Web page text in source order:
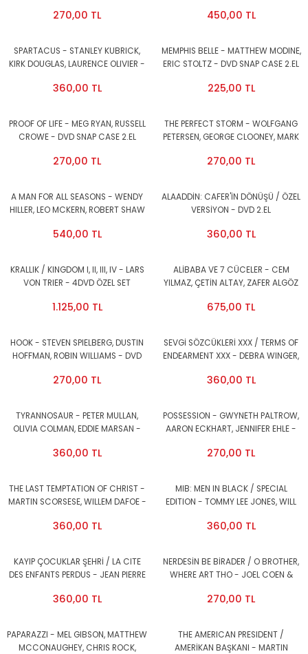
270,00 TL 450,00 TL
SPARTACUS - STANLEY KUBRICK,
KIRK DOUGLAS, LAURENCE OLIVIER -
360,00 TL
MEMPHIS BELLE - MATTHEW MODINE,
ERIC STOLTZ - DVD SNAP CASE 2.EL
225,00 TL
PROOF OF LIFE - MEG RYAN, RUSSELL
CROWE - DVD SNAP CASE 2.EL
270,00 TL
THE PERFECT STORM - WOLFGANG
PETERSEN, GEORGE CLOONEY, MARK
270,00 TL
A MAN FOR ALL SEASONS - WENDY
HILLER, LEO MCKERN, ROBERT SHAW
540,00 TL
ALAADDİN: CAFER'İN DÖNÜŞÜ / ÖZEL
VERSİYON - DVD 2.EL
360,00 TL
KRALLIK / KINGDOM I, II, III, IV - LARS
VON TRIER - 4DVD ÖZEL SET
1.125,00 TL
ALİBABA VE 7 CÜCELER - CEM
YILMAZ, ÇETİN ALTAY, ZAFER ALGÖZ
675,00 TL
HOOK - STEVEN SPIELBERG, DUSTIN
HOFFMAN, ROBIN WILLIAMS - DVD
270,00 TL
SEVGİ SÖZCÜKLERİ XXX / TERMS OF
ENDEARMENT XXX - DEBRA WINGER,
NICHOLS0N - DVD AMBALAJINDA
360,00 TL
TYRANNOSAUR - PETER MULLAN,
OLIVIA COLMAN, EDDIE MARSAN -
360,00 TL
POSSESSION - GWYNETH PALTROW,
AARON ECKHART, JENNIFER EHLE -
270,00 TL
THE LAST TEMPTATION OF CHRIST -
MARTIN SCORSESE, WILLEM DAFOE -
360,00 TL
MIB: MEN IN BLACK / SPECIAL
EDITION - TOMMY LEE JONES, WILL
360,00 TL
KAYIP ÇOCUKLAR ŞEHRİ / LA CITE
DES ENFANTS PERDUS - JEAN PIERRE
360,00 TL
NERDESİN BE BİRADER / O BROTHER,
WHERE ART THO - JOEL COEN &
JOHN TURTURRO - DVD 2.EL
270,00 TL
PAPARAZZI - MEL GIBSON, MATTHEW
MCCONAUGHEY, CHRIS ROCK,
THE AMERICAN PRESIDENT /
AMERİKAN BAŞKANI - MARTIN